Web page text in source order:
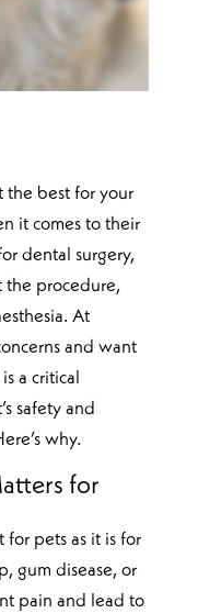
the best for your
it comes to their
dental surgery,
the procedure,
At
and want
a critical
safety and
why.
for
for pets as it is for
gum disease, or
pain and lead to